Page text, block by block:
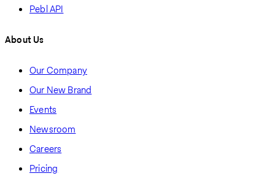
Pebl API
About Us
Our Company
Our New Brand
Events
Newsroom
Careers
Pricing